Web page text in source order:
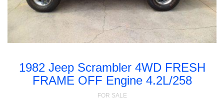
1982 Jeep Scrambler 4WD FRESH
FRAME OFF Engine 4.2L/258
FOR SALE